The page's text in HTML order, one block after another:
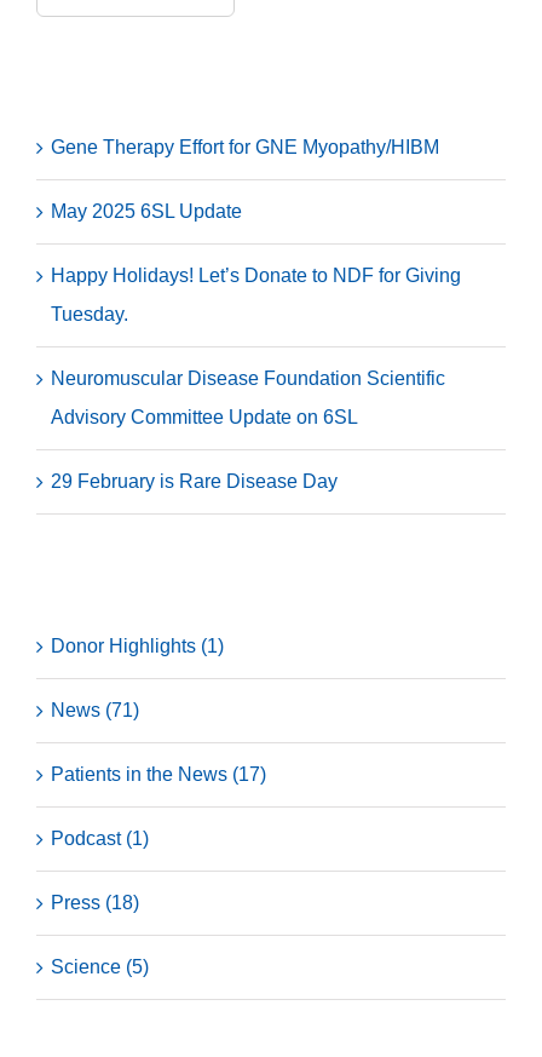
for:
Gene Therapy Effort for GNE Myopathy/HIBM
May 2025 6SL Update
Happy Holidays! Let’s Donate to NDF for Giving
Tuesday.
Neuromuscular Disease Foundation Scientific
Advisory Committee Update on 6SL
29 February is Rare Disease Day
Donor Highlights (1)
News (71)
Patients in the News (17)
Podcast (1)
Press (18)
Science (5)